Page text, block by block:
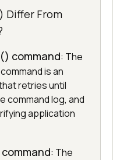
Differ From
command: The
is an
retries until
command log, and
application
: The